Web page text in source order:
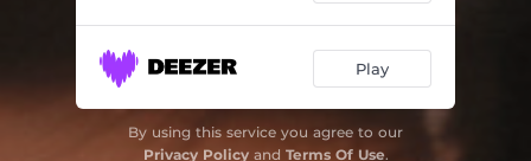
Play
By using this service you agree to our
Privacy Policyand Terms Of Use.